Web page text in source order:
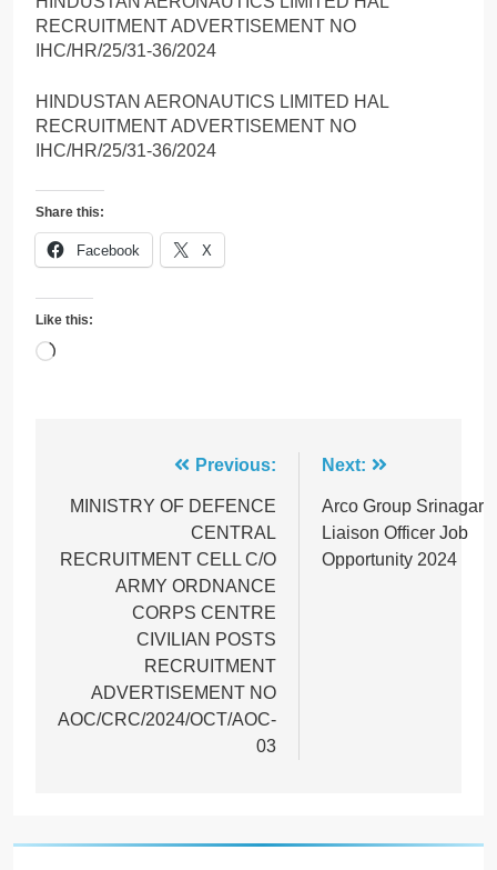
RECRUITMENT ADVERTISEMENT NO
IHC/HR/25/31-36/2024
HINDUSTAN AERONAUTICS LIMITED HAL
RECRUITMENT ADVERTISEMENT NO
IHC/HR/25/31-36/2024
Share this:
Facebook X
Like this:
Loading…
navigation
Previous:
MINISTRY OF DEFENCE
CENTRAL
RECRUITMENT CELL C/O
ARMY ORDNANCE
CORPS CENTRE
CIVILIAN POSTS
RECRUITMENT
ADVERTISEMENT NO
AOC/CRC/2024/OCT/AOC-
03
Next:
Arco Group Srinagar
Liaison Officer Job
Opportunity 2024